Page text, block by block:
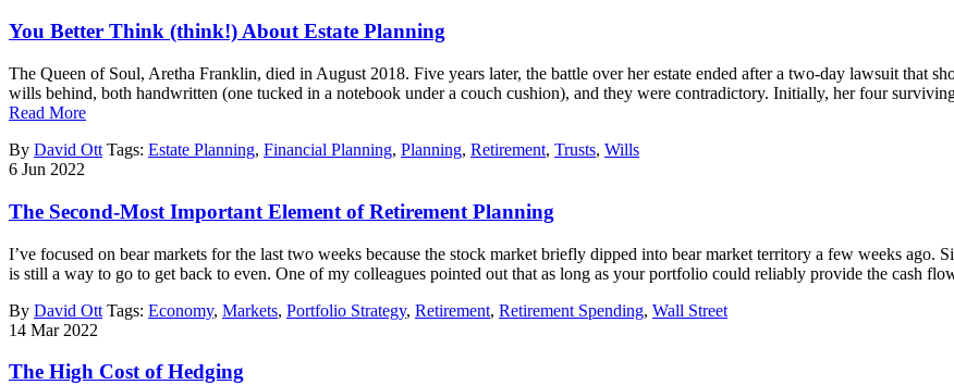
You Better Think (think!) About Estate Planning
The Queen of Soul, Aretha Franklin, died in August 2018. Five years later, the battle over her estate ended after a two-day lawsuit that
wills behind, both handwritten (one tucked in a notebook under a couch cushion), and they were contradictory. Initially, her four
Read More
By David Ott Tags: Estate Planning, Financial Planning, Planning, Retirement, Trusts, Wills
6 Jun 2022
The Second-Most Important Element of Retirement Planning
I’ve focused on bear markets for the last two weeks because the stock market briefly dipped into bear market territory a few weeks ago.
is still a way to go to get back to even. One of my colleagues pointed out that as long as your portfolio could reliably provide the cash
By David Ott Tags: Economy, Markets, Portfolio Strategy, Retirement, Retirement Spending, Wall Street
14 Mar 2022
The High Cost of Hedging